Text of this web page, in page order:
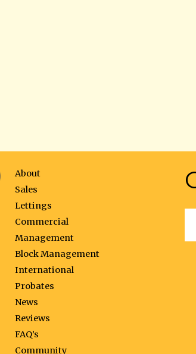
About
Sales
Lettings
Commercial
Management
Block Management
International
Probates
News
Reviews
FAQ’s
Community